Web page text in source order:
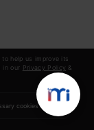
help us improve its
in our Privacy Policy &
cookies